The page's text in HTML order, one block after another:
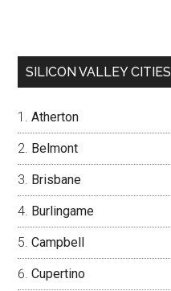
SILICON VALLEY CITIES
Atherton
Belmont
Brisbane
Burlingame
Campbell
Cupertino